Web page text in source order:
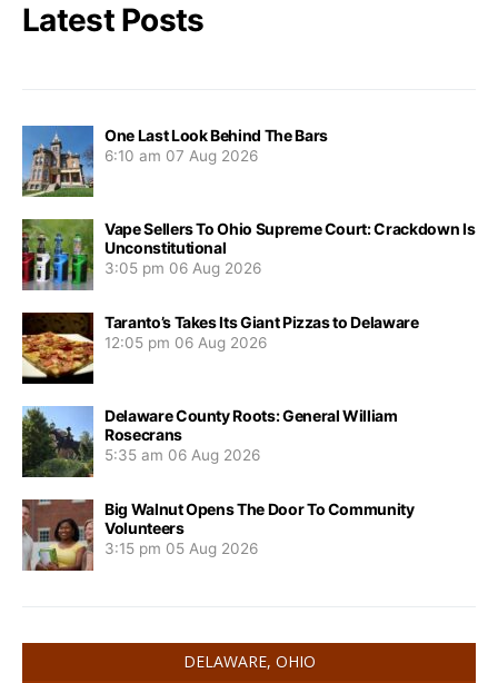
Latest Posts
One Last Look Behind The Bars
6:10 am 07 Aug 2026
Vape Sellers To Ohio Supreme Court: Crackdown Is
Unconstitutional
3:05 pm 06 Aug 2026
Taranto’s Takes Its Giant Pizzas to Delaware
12:05 pm 06 Aug 2026
Delaware County Roots: General William
Rosecrans
5:35 am 06 Aug 2026
Big Walnut Opens The Door To Community
Volunteers
3:15 pm 05 Aug 2026
DELAWARE, OHIO